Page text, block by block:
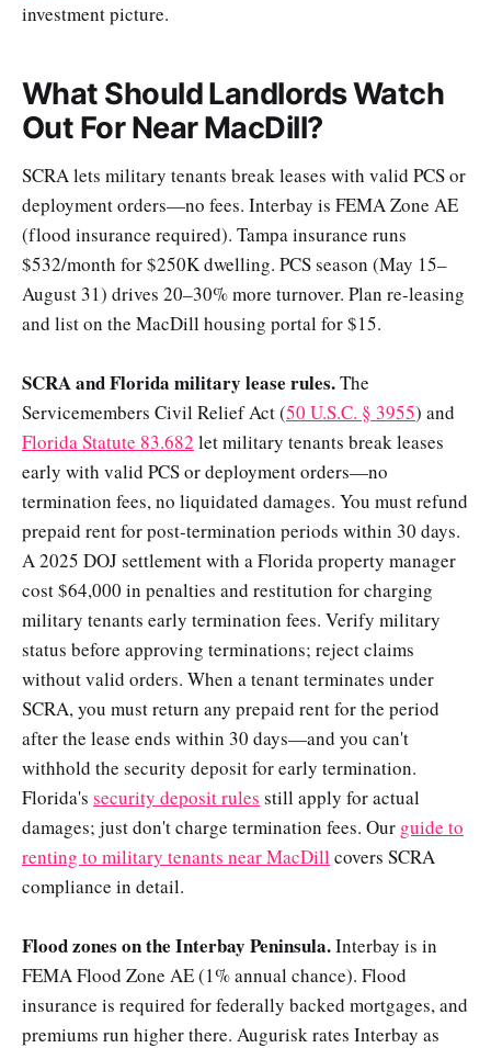
investment picture.
What Should Landlords Watch
Out For Near MacDill?
SCRA lets military tenants break leases with valid PCS or
deployment orders—no fees. Interbay is FEMA Zone AE
(flood insurance required). Tampa insurance runs
$532/month for $250K dwelling. PCS season (May 15–
August 31) drives 20–30% more turnover. Plan re-leasing
and list on the MacDill housing portal for $15.
SCRA and Florida military lease rules.The
Servicemembers Civil Relief Act (50 U.S.C. § 3955) and
Florida Statute 83.682 let military tenants break leases
early with valid PCS or deployment orders—no
termination fees, no liquidated damages. You must refund
prepaid rent for post-termination periods within 30 days.
A 2025 DOJ settlement with a Florida property manager
cost $64,000 in penalties and restitution for charging
military tenants early termination fees. Verify military
status before approving terminations; reject claims
without valid orders. When a tenant terminates under
SCRA, you must return any prepaid rent for the period
after the lease ends within 30 days—and you can't
withhold the security deposit for early termination.
Florida's security deposit rules still apply for actual
damages; just don't charge termination fees. Our guide to
renting to military tenants near MacDill covers SCRA
compliance in detail.
Flood zones on the Interbay Peninsula.Interbay is in
FEMA Flood Zone AE (1% annual chance). Flood
insurance is required for federally backed mortgages, and
premiums run higher there. Augurisk rates Interbay as